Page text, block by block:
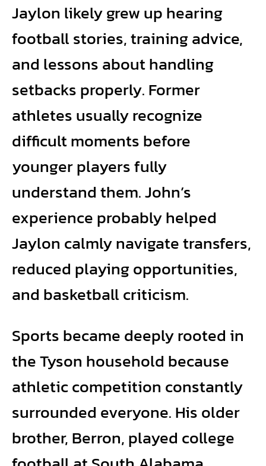
Jaylon likely grew up hearing
football stories, training advice,
and lessons about handling
setbacks properly. Former
athletes usually recognize
difficult moments before
younger players fully
understand them. John’s
experience probably helped
Jaylon calmly navigate transfers,
reduced playing opportunities,
and basketball criticism.
Sports became deeply rooted in
the Tyson household because
athletic competition constantly
surrounded everyone. His older
brother, Berron, played college